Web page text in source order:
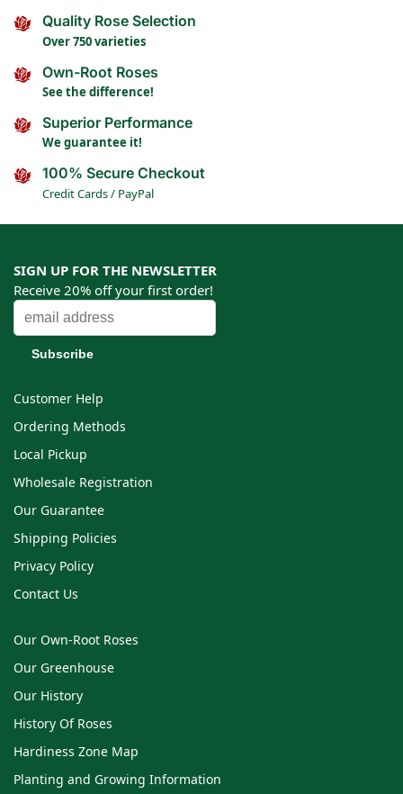
Quality Rose Selection
Over 750 varieties
Own-Root Roses
See the difference!
Superior Performance
We guarantee it!
100% Secure Checkout
Credit Cards / PayPal
SIGN UP FOR THE NEWSLETTER
Receive 20% off your first order!
Customer Help
Ordering Methods
Local Pickup
Wholesale Registration
Our Guarantee
Shipping Policies
Privacy Policy
Contact Us
Our Own-Root Roses
Our Greenhouse
Our History
History Of Roses
Hardiness Zone Map
Planting and Growing Information